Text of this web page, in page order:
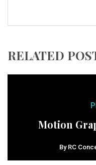
RELATED
Motion
By RC